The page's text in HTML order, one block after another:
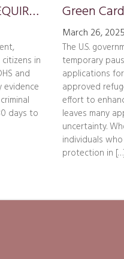
DHS ALIEN REGISTRATION REQUIREMENT
in
and
days to
March 26, 2025
The U.S.
temporary
applications
approved
effort to
leaves many
uncertainty.
individuals
protection in